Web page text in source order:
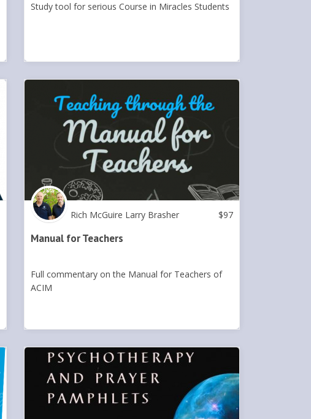
Study tool for serious Course in Miracles Students
Rich McGuire Larry Brasher $97
Manual for Teachers
Full commentary on the Manual for Teachers of
ACIM